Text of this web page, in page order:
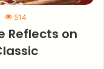
514
Reflects on